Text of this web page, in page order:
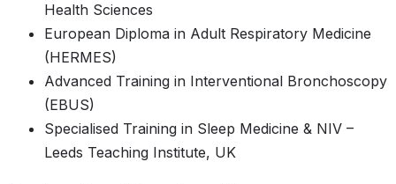
Health Sciences
European Diploma in Adult Respiratory Medicine
(HERMES)
Advanced Training in Interventional Bronchoscopy
(EBUS)
Specialised Training in Sleep Medicine & NIV –
Leeds Teaching Institute, UK